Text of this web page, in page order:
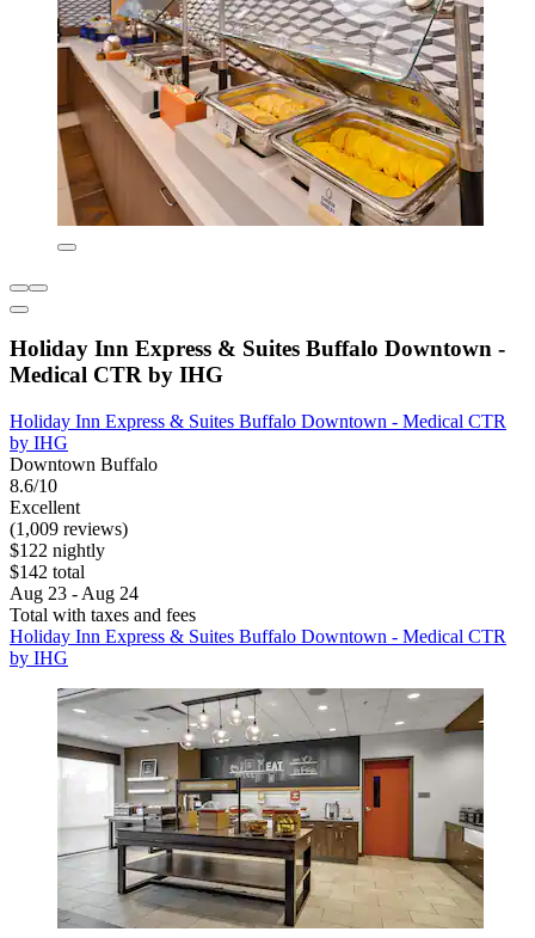
Holiday Inn Express & Suites Buffalo Downtown -
Medical CTR by IHG
Holiday Inn Express & Suites Buffalo Downtown - Medical CTR
by IHG
Downtown Buffalo
8.6/10
Excellent
(1,009 reviews)
$122 nightly
$142 total
Aug 23 - Aug 24
Total with taxes and fees
Holiday Inn Express & Suites Buffalo Downtown - Medical CTR
by IHG